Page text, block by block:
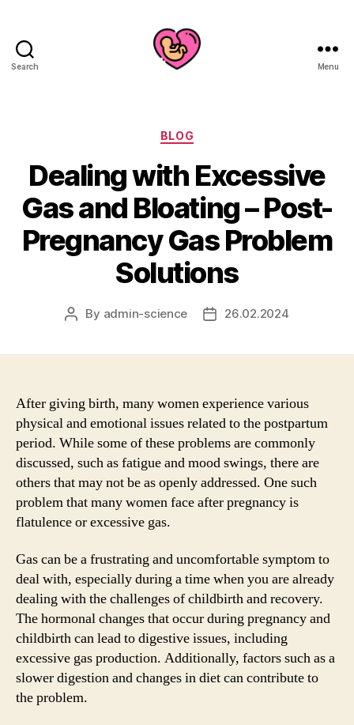
Search Menu
Categories
BLOG
Dealing with Excessive
Gas and Bloating – Post-
Pregnancy Gas Problem
Solutions
Post
By admin-science
Post26.02.2024
After giving birth, many women experience various
physical and emotional issues related to the postpartum
period. While some of these problems are commonly
discussed, such as fatigue and mood swings, there are
others that may not be as openly addressed. One such
problem that many women face after pregnancy is
flatulence or excessive gas.
Gas can be a frustrating and uncomfortable symptom to
deal with, especially during a time when you are already
dealing with the challenges of childbirth and recovery.
The hormonal changes that occur during pregnancy and
childbirth can lead to digestive issues, including
excessive gas production. Additionally, factors such as a
slower digestion and changes in diet can contribute to
the problem.